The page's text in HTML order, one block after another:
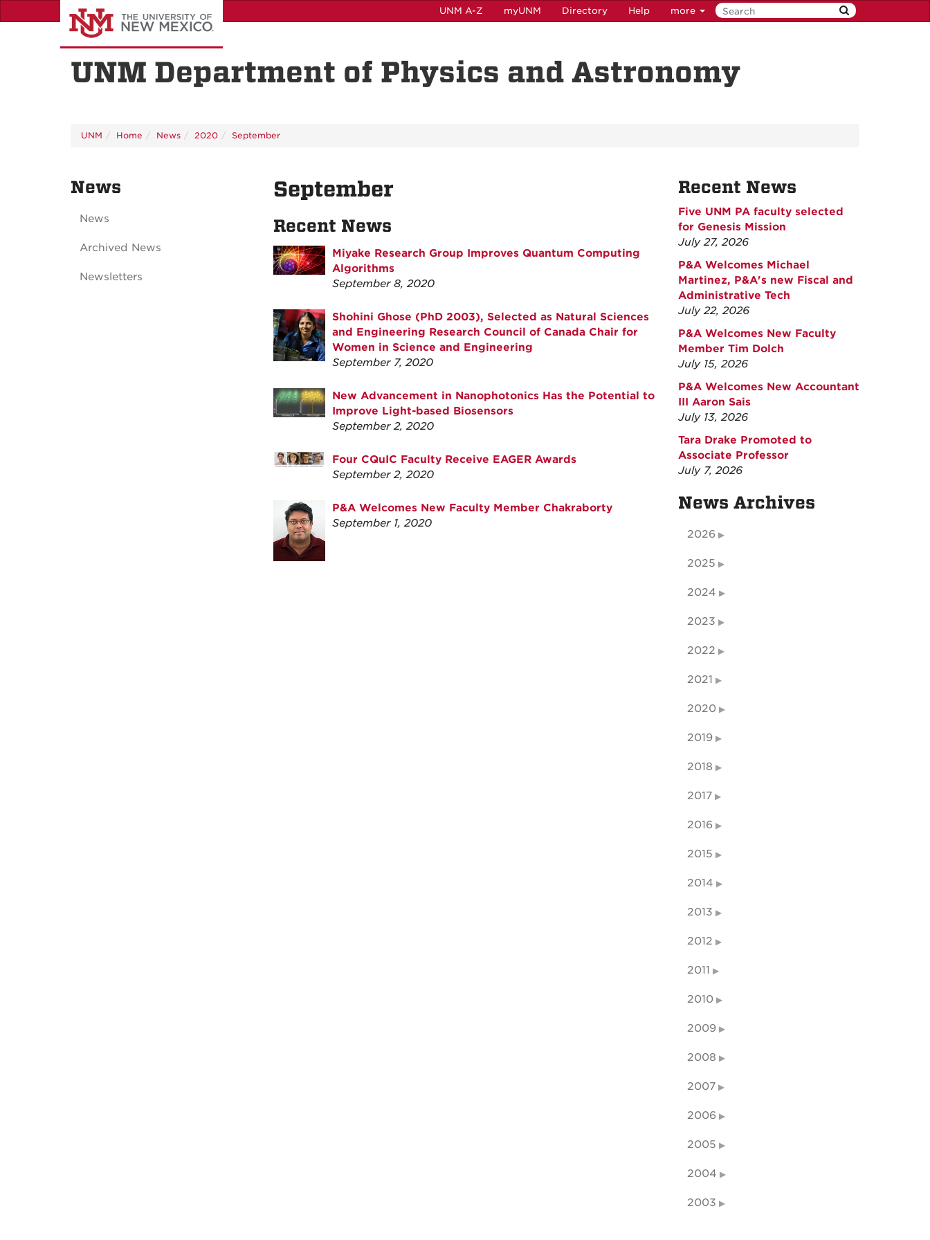
to
UNM A-Z myUNM Directory Help more
UNM Department of Physics and Astronomy
UNM Home News 2020 September
September
Recent News
Miyake Research Group Improves Quantum Computing
Algorithms
September 8, 2020
Shohini Ghose (PhD 2003), Selected as Natural Sciences
and Engineering Research Council of Canada Chair for
Women in Science and Engineering
September 7, 2020
New Advancement in Nanophotonics Has the Potential to
Improve Light-based Biosensors
September 2, 2020
Four CQuIC Faculty Receive EAGER Awards
September 2, 2020
P&A Welcomes New Faculty Member Chakraborty
September 1, 2020
News
News
Archived News
Newsletters
Recent News
Five UNM PA faculty selected
for Genesis Mission
July 27, 2026
P&A Welcomes Michael
Martinez, P&A's new Fiscal and
Administrative Tech
July 22, 2026
P&A Welcomes New Faculty
Member Tim Dolch
July 15, 2026
P&A Welcomes New Accountant
III Aaron Sais
July 13, 2026
Tara Drake Promoted to
Associate Professor
July 7, 2026
News Archives
2026
2025
2024
2023
2022
2021
2020
2019
2018
2017
2016
2015
2014
2013
2012
2011
2010
2009
2008
2007
2006
2005
2004
2003